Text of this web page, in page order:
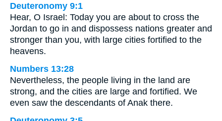
Deuteronomy 9:1
Hear, O Israel: Today you are about to cross the
Jordan to go in and dispossess nations greater and
stronger than you, with large cities fortified to the
heavens.
Numbers 13:28
Nevertheless, the people living in the land are
strong, and the cities are large and fortified. We
even saw the descendants of Anak there.